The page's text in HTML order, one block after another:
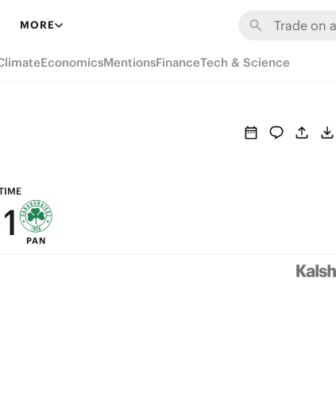
MORE
EconomicsMentionsFinanceTech & Science
6
2
1
PAN